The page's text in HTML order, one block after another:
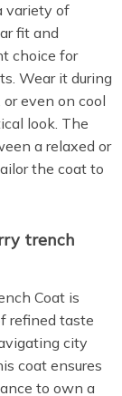
variety of
fit and
choice for
Wear it during
even on cool
look. The
a relaxed or
the coat to
trench
Coat is
refined taste
city
coat ensures
to own a